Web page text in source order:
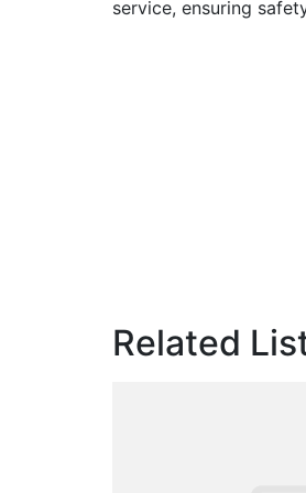
service, ensuring
Related